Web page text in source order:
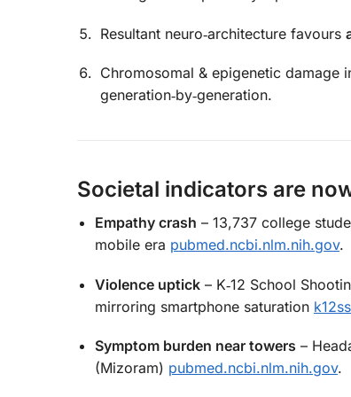
Resultant neuro‑architecture favours
Chromosomal & epigenetic damage
generation‑by‑generation.
Societal indicators are
Empathy crash – 13,737 college
mobile era pubmed.ncbi.nlm.nih.gov.
Violence uptick – K‑12 School
mirroring smartphone saturation
Symptom burden near towers –
(Mizoram) pubmed.ncbi.nlm.nih.gov.